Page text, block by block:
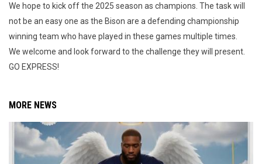
We hope to kick off the 2025 season as champions. The task will
not be an easy one as the Bison are a defending championship
winning team who have played in these games multiple times.
We welcome and look forward to the challenge they will present.
GO EXPRESS!
MORE NEWS